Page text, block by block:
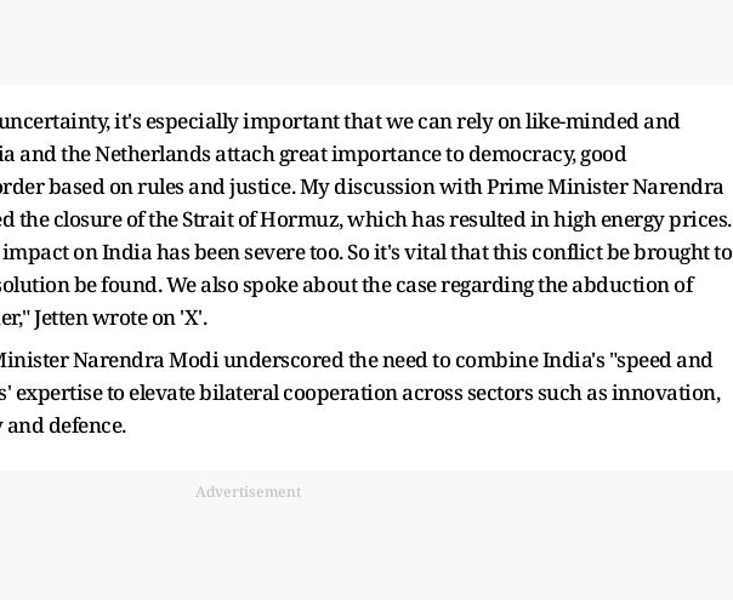
it's especially important that we can rely on like-minded and
and the Netherlands attach great importance to democracy, good
based on rules and justice. My discussion with Prime Minister Narendra
the closure of the Strait of Hormuz, which has resulted in high energy prices.
on India has been severe too. So it's vital that this conflict be brought to
be found. We also spoke about the case regarding the abduction of
Jetten wrote on 'X'.
Narendra Modi underscored the need to combine India's "speed and
to elevate bilateral cooperation across sectors such as innovation,
defence.
Advertisement